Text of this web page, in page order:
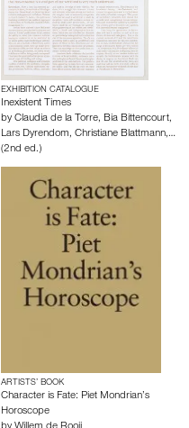
EXHIBITION CATALOGUE
Inexistent Times
by Claudia de la Torre, Bia Bittencourt,
Lars Dyrendom, Christiane Blattmann,…
(2nd ed.)
ARTISTS’ BOOK
Character is Fate: Piet Mondrian’s
Horoscope